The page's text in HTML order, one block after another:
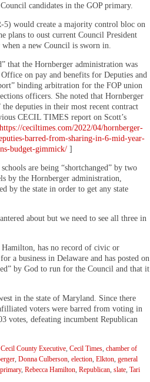
candidates in the GOP primary.
5) would create a majority control bloc on
plans to oust current Council President
a new Council is sworn in.
that the Hornberger administration was
on pay and benefits for Deputies and
binding arbitration for the FOP union
officers. She noted that Hornberger
deputies in their most recent contract
CECIL TIMES report on Scott’s
https://ceciltimes.com/2022/04/hornberger-
barred-from-sharing-in-6-mid-year-
budget-gimmick/ ]
are being “shortchanged” by two
by the Hornberger administration,
by the state in order to get any state
about but we need to see all three in
Hamilton, has no record of civic or
a business in Delaware and has posted on
by God to run for the Council and that it
in the state of Maryland. Since there
voters were barred from voting in
votes, defeating incumbent Republican
Cecil County Executive, Cecil Times, chamber of
, Donna Culberson, election, Elkton, general
primary, Rebecca Hamilton, Republican, slate, Tari